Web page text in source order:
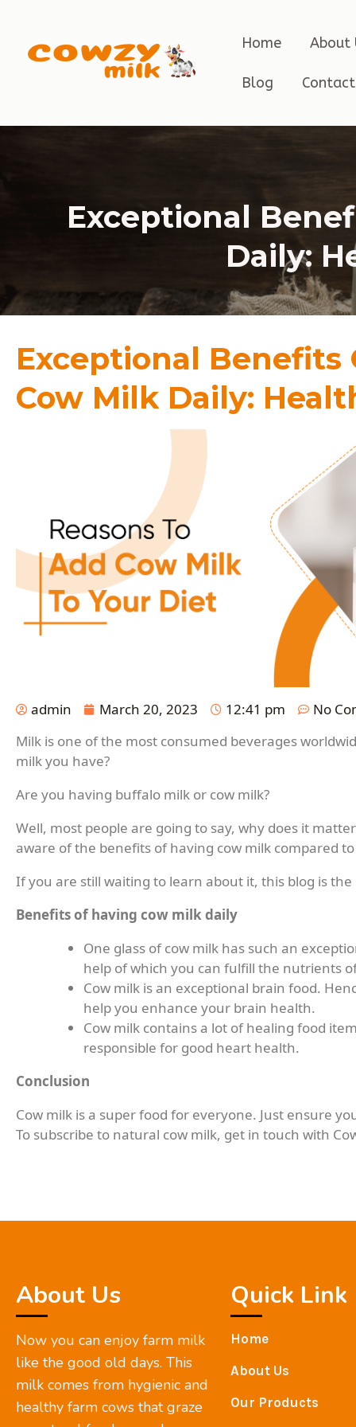
Home About
Blog
Exceptional
Daily:
Exceptional Benefits
Cow Milk Daily:
admin March 20, 2023 12:41 pm
No
Milk is one of the most consumed beverages
milk you have?
Are you having buffalo milk or cow milk?
Well, most people are going to say, why does it
aware of the benefits of having cow milk compared
If you are still waiting to learn about it, this blog is
Benefits of having cow milk daily
One glass of cow milk has such an
help of which you can fulfill the nutrients
Cow milk is an exceptional brain food.
help you enhance your brain health.
Cow milk contains a lot of healing food
responsible for good heart health.
Conclusion
Cow milk is a super food for everyone. Just ensure
To subscribe to natural cow milk, get in touch with
About Us
Now you can enjoy farm milk
like the good old days. This
milk comes from hygienic and
healthy farm cows that graze
Quick Link
Home
About Us
Our Products